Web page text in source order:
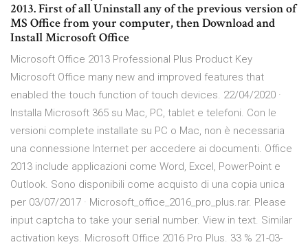
2013. First of all Uninstall any of the previous version of
MS Office from your computer, then Download and
Install Microsoft Office
Microsoft Office 2013 Professional Plus Product Key
Microsoft Office many new and improved features that
enabled the touch function of touch devices. 22/04/2020 ·
Installa Microsoft 365 su Mac, PC, tablet e telefoni. Con le
versioni complete installate su PC o Mac, non è necessaria
una connessione Internet per accedere ai documenti. Office
2013 include applicazioni come Word, Excel, PowerPoint e
Outlook. Sono disponibili come acquisto di una copia unica
per 03/07/2017 · Microsoft_office_2016_pro_plus.rar. Please
input captcha to take your serial number. View in text. Similar
activation keys. Microsoft Office 2016 Pro Plus. 33 % 21-03-